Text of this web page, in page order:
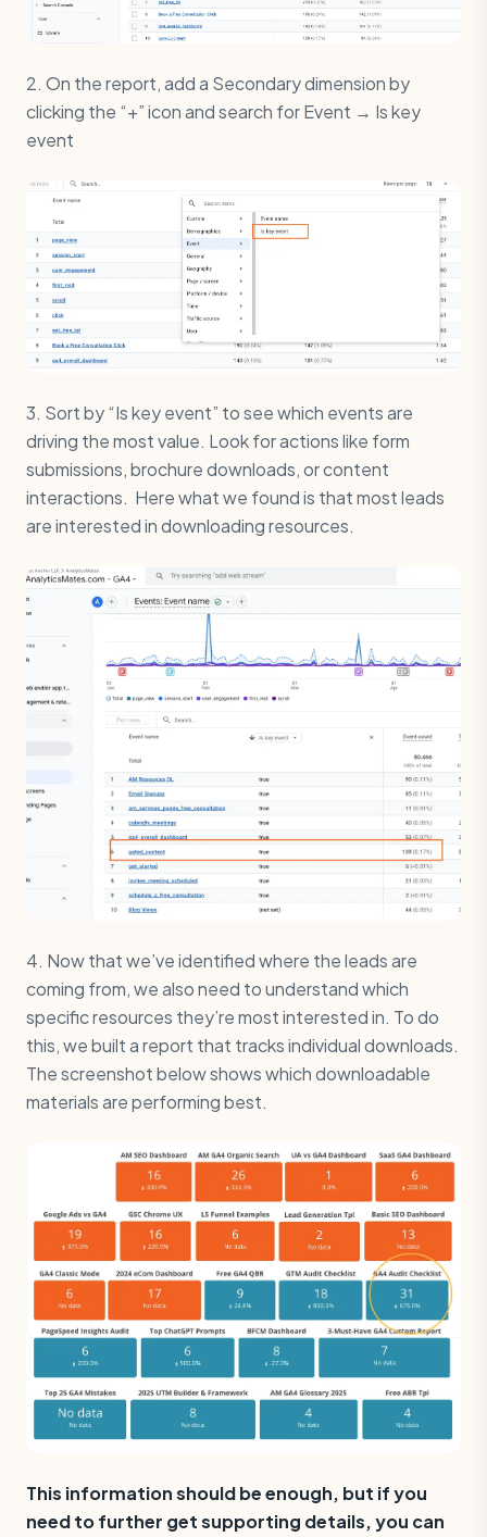
2. On the report, add a Secondary dimension by
clicking the “+” icon and search for Event → Is key
event
3. Sort by “Is key event” to see which events are
driving the most value. Look for actions like form
submissions, brochure downloads, or content
interactions. Here what we found is that most leads
are interested in downloading resources.
4. Now that we’ve identified where the leads are
coming from, we also need to understand which
specific resources they’re most interested in. To do
this, we built a report that tracks individual downloads.
The screenshot below shows which downloadable
materials are performing best.
This information should be enough, but if you
need to further get supporting details, you can